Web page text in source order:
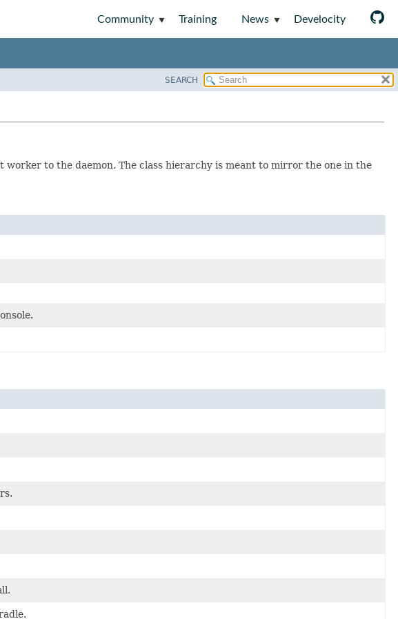
Community Training News Develocity
SEARCH
to the daemon. The class hierarchy is meant to mirror the one in the